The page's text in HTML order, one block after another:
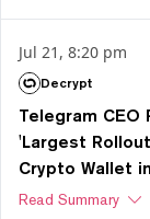
Jul 21, 8:20 pm
Decrypt
Telegram CEO
'Largest
Crypto Wallet
Read Summary